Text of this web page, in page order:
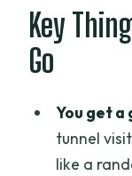
The
See
Rice
Key
Go
You get
tunnel
like a